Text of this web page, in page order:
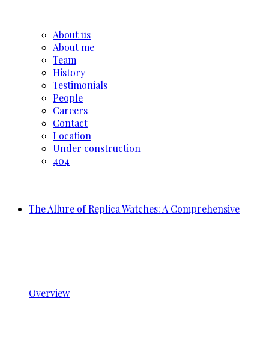
About us
About me
Team
History
Testimonials
People
Careers
Contact
Location
Under construction
404
The Allure of Replica Watches: A Comprehensive
Overview